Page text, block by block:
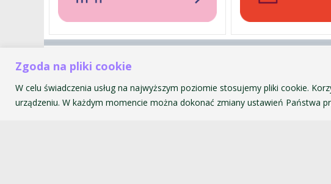
Zgoda na pliki cookie
W celu świadczenia usług na najwyższym poziomie stosujemy pliki cookie.
urządzeniu. W każdym momencie można dokonać zmiany ustawień Państwa
31-027 Kraków